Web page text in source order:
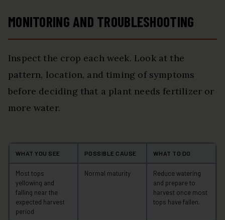
MONITORING AND TROUBLESHOOTING
Inspect the crop each week. Look at the
pattern, location, and timing of symptoms
before deciding that a plant needs fertilizer or
more water.
WHAT YOU SEE POSSIBLE CAUSE WHAT TO DO
Most tops
yellowing and
falling near the
expected harvest
period
Normal maturity
Reduce watering
and prepare to
harvest once most
tops have fallen.